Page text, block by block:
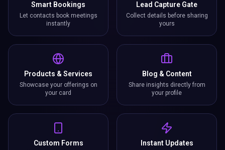
Smart Bookings
Let contacts book meetings
instantly
Lead Capture Gate
Collect details before sharing
yours
Products & Services
Showcase your offerings on
your card
Blog & Content
Share insights directly from
your profile
Custom Forms Instant Updates